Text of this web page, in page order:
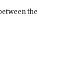
the